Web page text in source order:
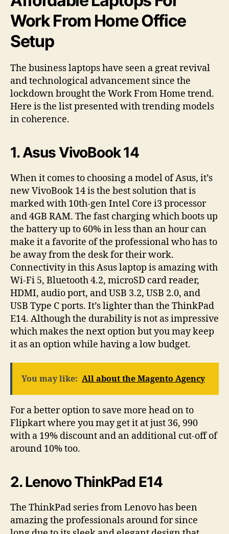
Work From Home Office
Setup
The business laptops have seen a great revival
and technological advancement since the
lockdown brought the Work From Home trend.
Here is the list presented with trending models
in coherence.
1. Asus VivoBook 14
When it comes to choosing a model of Asus, it’s
new VivoBook 14 is the best solution that is
marked with 10th-gen Intel Core i3 processor
and 4GB RAM. The fast charging which boots up
the battery up to 60% in less than an hour can
make it a favorite of the professional who has to
be away from the desk for their work.
Connectivity in this Asus laptop is amazing with
Wi-Fi 5, Bluetooth 4.2, microSD card reader,
HDMI, audio port, and USB 3.2, USB 2.0, and
USB Type C ports. It’s lighter than the ThinkPad
E14. Although the durability is not as impressive
which makes the next option but you may keep
it as an option while having a low budget.
You may like: All about the Magento Agency
For a better option to save more head on to
Flipkart where you may get it at just 36, 990
with a 19% discount and an additional cut-off of
around 10% too.
2. Lenovo ThinkPad E14
The ThinkPad series from Lenovo has been
amazing the professionals around for since